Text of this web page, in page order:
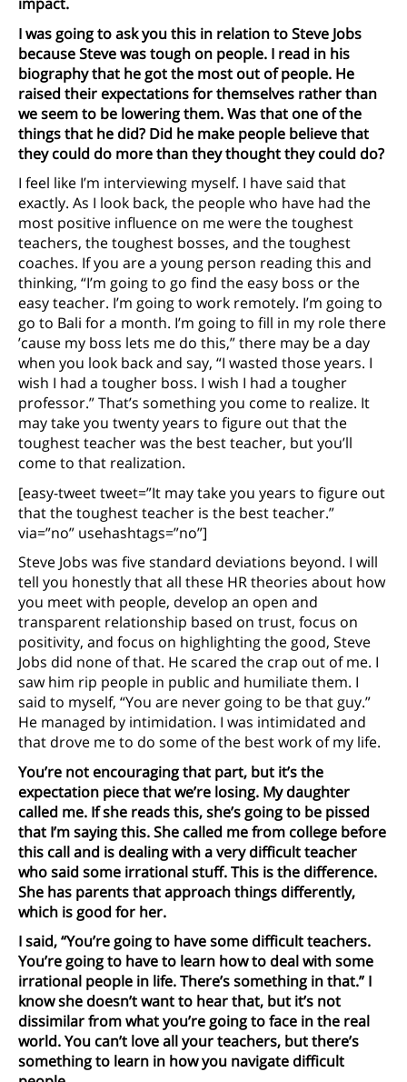
I was going to ask you this in relation to Steve Jobs
because Steve was tough on people. I read in his
biography that he got the most out of people. He
raised their expectations for themselves rather than
we seem to be lowering them. Was that one of the
things that he did? Did he make people believe that
they could do more than they thought they could do?
I feel like I’m interviewing myself. I have said that
exactly. As I look back, the people who have had the
most positive influence on me were the toughest
teachers, the toughest bosses, and the toughest
coaches. If you are a young person reading this and
thinking, “I’m going to go find the easy boss or the
easy teacher. I’m going to work remotely. I’m going to
go to Bali for a month. I’m going to fill in my role there
’cause my boss lets me do this,” there may be a day
when you look back and say, “I wasted those years. I
wish I had a tougher boss. I wish I had a tougher
professor.” That’s something you come to realize. It
may take you twenty years to figure out that the
toughest teacher was the best teacher, but you’ll
come to that realization.
[easy-tweet tweet=”It may take you years to figure out
that the toughest teacher is the best teacher.”
via=”no” usehashtags=”no”]
Steve Jobs was five standard deviations beyond. I will
tell you honestly that all these HR theories about how
you meet with people, develop an open and
transparent relationship based on trust, focus on
positivity, and focus on highlighting the good, Steve
Jobs did none of that. He scared the crap out of me. I
saw him rip people in public and humiliate them. I
said to myself, “You are never going to be that guy.”
He managed by intimidation. I was intimidated and
that drove me to do some of the best work of my life.
You’re not encouraging that part, but it’s the
expectation piece that we’re losing. My daughter
called me. If she reads this, she’s going to be pissed
that I’m saying this. She called me from college before
this call and is dealing with a very difficult teacher
who said some irrational stuff. This is the difference.
She has parents that approach things differently,
which is good for her.
I said, “You’re going to have some difficult teachers.
You’re going to have to learn how to deal with some
irrational people in life. There’s something in that.” I
know she doesn’t want to hear that, but it’s not
dissimilar from what you’re going to face in the real
world. You can’t love all your teachers, but there’s
something to learn in how you navigate difficult